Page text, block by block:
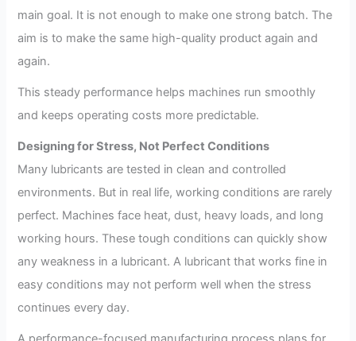
main goal. It is not enough to make one strong batch. The
aim is to make the same high-quality product again and
again.
This steady performance helps machines run smoothly
and keeps operating costs more predictable.
Designing for Stress, Not Perfect Conditions
Many lubricants are tested in clean and controlled
environments. But in real life, working conditions are rarely
perfect. Machines face heat, dust, heavy loads, and long
working hours. These tough conditions can quickly show
any weakness in a lubricant. A lubricant that works fine in
easy conditions may not perform well when the stress
continues every day.